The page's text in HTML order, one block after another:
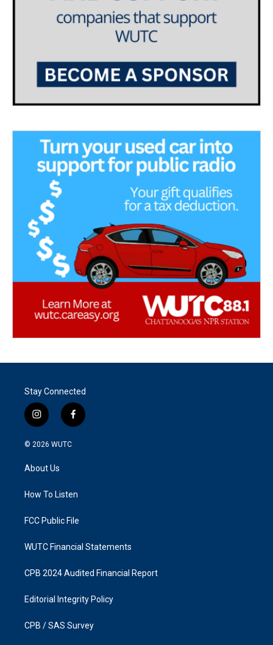
Stay Connected
i
n
s
g
a
f
a
k
© 2026 WUTC
About Us
How To Listen
FCC Public File
WUTC Financial Statements
CPB 2024 Audited Financial Report
Editorial Integrity Policy
CPB / SAS Survey